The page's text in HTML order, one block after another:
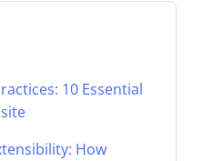
10 Essential
How